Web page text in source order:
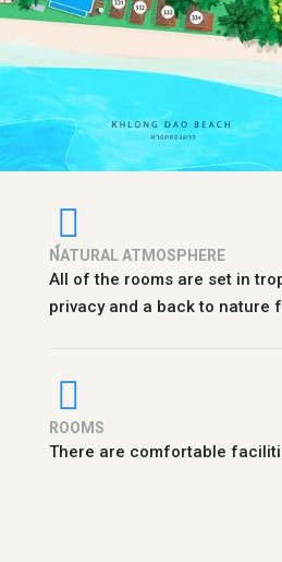
N์ATURAL ATMOSPHERE
All of the rooms are set in
privacy and a back to nature
ROOMS
There are comfortable